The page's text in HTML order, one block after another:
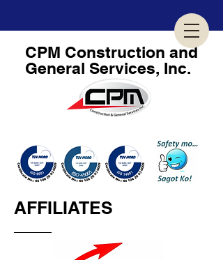
CPM Construction and
General Services, Inc.
AFFILIATES